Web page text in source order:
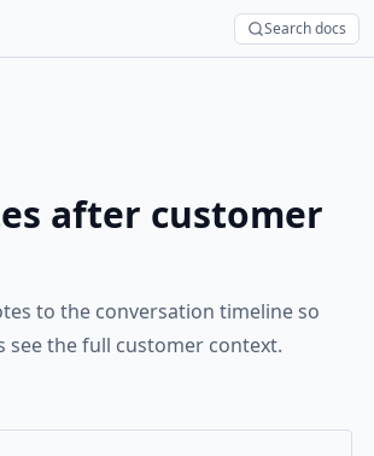
Search docs
after customer
to the conversation timeline so
see the full customer context.